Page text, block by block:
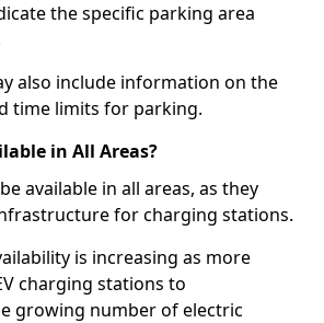
the specific parking area
also include information on the
time limits for parking.
in All Areas?
available in all areas, as they
for charging stations.
is increasing as more
charging stations to
growing number of electric